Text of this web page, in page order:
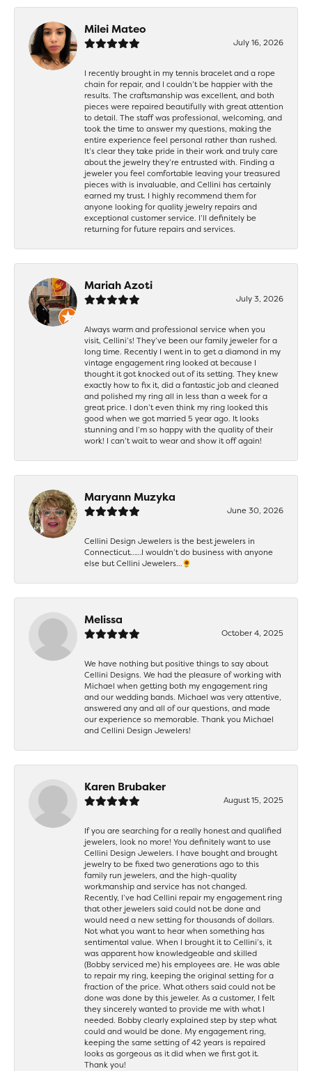
Milei Mateo
July 16, 2026
I recently brought in my tennis bracelet and a rope
chain for repair, and I couldn’t be happier with the
results. The craftsmanship was excellent, and both
pieces were repaired beautifully with great attention
to detail. The staff was professional, welcoming, and
took the time to answer my questions, making the
entire experience feel personal rather than rushed.
It’s clear they take pride in their work and truly care
about the jewelry they’re entrusted with. Finding a
jeweler you feel comfortable leaving your treasured
pieces with is invaluable, and Cellini has certainly
earned my trust. I highly recommend them for
anyone looking for quality jewelry repairs and
exceptional customer service. I’ll definitely be
returning for future repairs and services.
Mariah Azoti
July 3, 2026
Always warm and professional service when you
visit, Cellini’s! They’ve been our family jeweler for a
long time. Recently I went in to get a diamond in my
vintage engagement ring looked at because I
thought it got knocked out of its setting. They knew
exactly how to fix it, did a fantastic job and cleaned
and polished my ring all in less than a week for a
great price. I don’t even think my ring looked this
good when we got married 5 year ago. It looks
stunning and I’m so happy with the quality of their
work! I can’t wait to wear and show it off again!
Maryann Muzyka
June 30, 2026
Cellini Design Jewelers is the best jewelers in
Connecticut……I wouldn’t do business with anyone
else but Cellini Jewelers…🌻
Melissa
October 4, 2025
We have nothing but positive things to say about
Cellini Designs. We had the pleasure of working with
Michael when getting both my engagement ring
and our wedding bands. Michael was very attentive,
answered any and all of our questions, and made
our experience so memorable. Thank you Michael
and Cellini Design Jewelers!
Karen Brubaker
August 15, 2025
If you are searching for a really honest and qualified
jewelers, look no more! You definitely want to use
Cellini Design Jewelers. I have bought and brought
jewelry to be fixed two generations ago to this
family run jewelers, and the high-quality
workmanship and service has not changed.
Recently, I’ve had Cellini repair my engagement ring
that other jewelers said could not be done and
would need a new setting for thousands of dollars.
Not what you want to hear when something has
sentimental value. When I brought it to Cellini’s, it
was apparent how knowledgeable and skilled
(Bobby serviced me) his employees are. He was able
to repair my ring, keeping the original setting for a
fraction of the price. What others said could not be
done was done by this jeweler. As a customer, I felt
they sincerely wanted to provide me with what I
needed. Bobby clearly explained step by step what
could and would be done. My engagement ring,
keeping the same setting of 42 years is repaired
looks as gorgeous as it did when we first got it.
Thank you!